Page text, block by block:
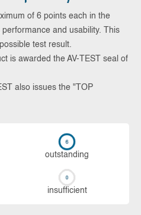
of 6 points each in the
and usability. This
test result.
is awarded the AV-TEST seal of
also issues the "TOP
out­stan­ding
in­su­ffi­cient